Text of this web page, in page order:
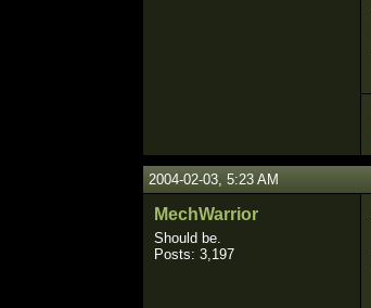
2004-02-03, 5:23 AM
MechWarrior
Should be.
Posts: 3,197